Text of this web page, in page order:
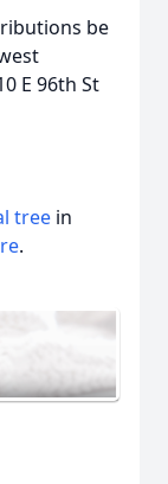
be
E 96th St
tree in
.